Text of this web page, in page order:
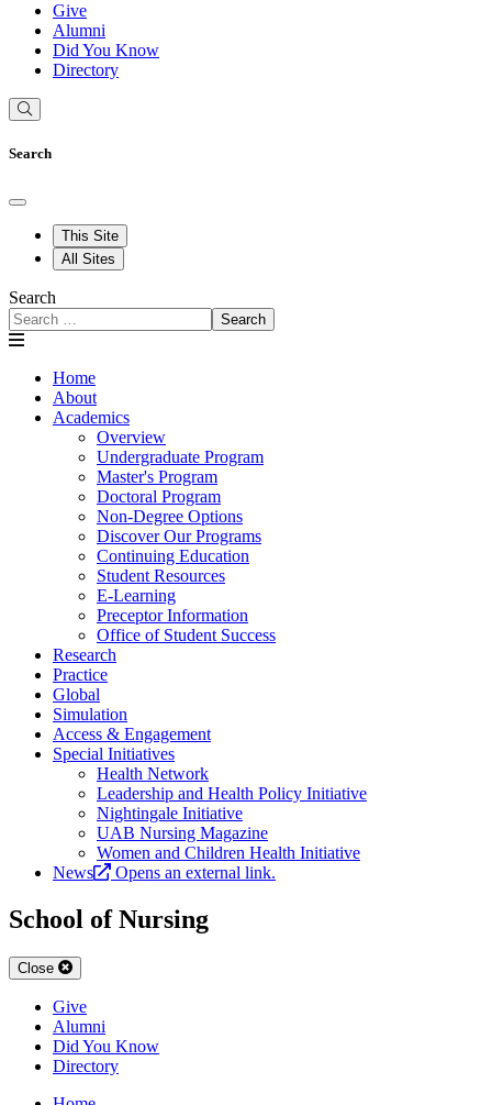
Give
Alumni
Did You Know
Directory
Search
This Site
All Sites
Search
Search
Home
About
Academics
Overview
Undergraduate Program
Master's Program
Doctoral Program
Non-Degree Options
Discover Our Programs
Continuing Education
Student Resources
E-Learning
Preceptor Information
Office of Student Success
Research
Practice
Global
Simulation
Access & Engagement
Special Initiatives
Health Network
Leadership and Health Policy Initiative
Nightingale Initiative
UAB Nursing Magazine
Women and Children Health Initiative
News
Opens an external link.
School of Nursing
Close
Give
Alumni
Did You Know
Directory